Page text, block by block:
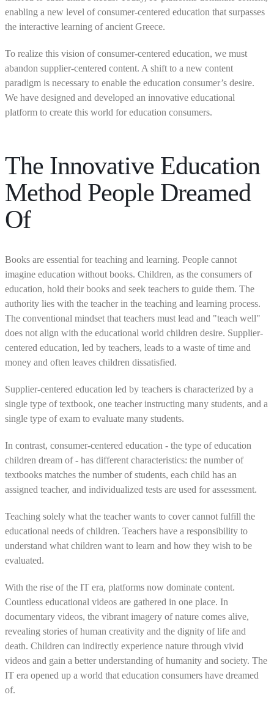
enabling a new level of consumer-centered education that surpasses
the interactive learning of ancient Greece.
To realize this vision of consumer-centered education, we must
abandon supplier-centered content. A shift to a new content
paradigm is necessary to enable the education consumer’s desire.
We have designed and developed an innovative educational
platform to create this world for education consumers.
The Innovative Education
Method People Dreamed
Of
Books are essential for teaching and learning. People cannot
imagine education without books. Children, as the consumers of
education, hold their books and seek teachers to guide them. The
authority lies with the teacher in the teaching and learning process.
The conventional mindset that teachers must lead and "teach well"
does not align with the educational world children desire. Supplier-
centered education, led by teachers, leads to a waste of time and
money and often leaves children dissatisfied.
Supplier-centered education led by teachers is characterized by a
single type of textbook, one teacher instructing many students, and a
single type of exam to evaluate many students.
In contrast, consumer-centered education - the type of education
children dream of - has different characteristics: the number of
textbooks matches the number of students, each child has an
assigned teacher, and individualized tests are used for assessment.
Teaching solely what the teacher wants to cover cannot fulfill the
educational needs of children. Teachers have a responsibility to
understand what children want to learn and how they wish to be
evaluated.
With the rise of the IT era, platforms now dominate content.
Countless educational videos are gathered in one place. In
documentary videos, the vibrant imagery of nature comes alive,
revealing stories of human creativity and the dignity of life and
death. Children can indirectly experience nature through vivid
videos and gain a better understanding of humanity and society. The
IT era opened up a world that education consumers have dreamed
of.